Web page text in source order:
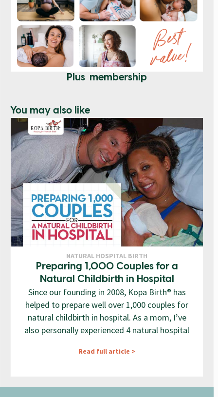
Plus membership
You may also like
NATURAL HOSPITAL BIRTH
Preparing 1,000 Couples for a
Natural Childbirth in Hospital
Since our founding in 2008, Kopa Birth® has
helped to prepare well over 1,000 couples for
natural childbirth in hospital. As a mom, I’ve
also personally experienced 4 natural hospital
Read full article >